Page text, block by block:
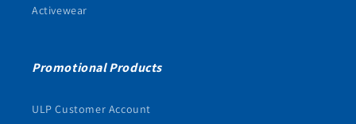
Activewear
Promotional Products
ULP Customer Account